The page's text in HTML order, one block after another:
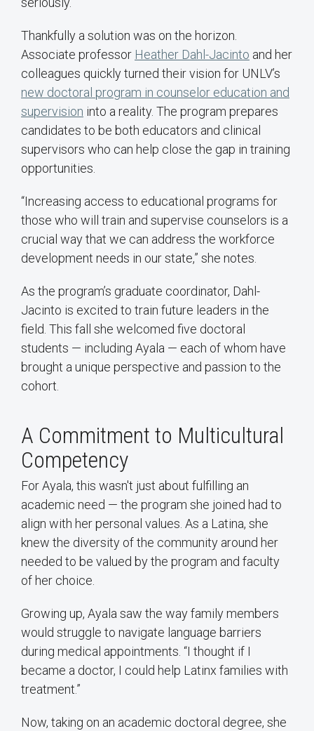
Thankfully a solution was on the horizon.
Associate professor Heather Dahl-Jacinto and her
colleagues quickly turned their vision for UNLV’s
new doctoral program in counselor education and
supervision into a reality. The program prepares
candidates to be both educators and clinical
supervisors who can help close the gap in training
opportunities.
“Increasing access to educational programs for
those who will train and supervise counselors is a
crucial way that we can address the workforce
development needs in our state,” she notes.
As the program’s graduate coordinator, Dahl-
Jacinto is excited to train future leaders in the
field. This fall she welcomed five doctoral
students — including Ayala — each of whom have
brought a unique perspective and passion to the
cohort.
A Commitment to Multicultural
Competency
For Ayala, this wasn't just about fulfilling an
academic need — the program she joined had to
align with her personal values. As a Latina, she
knew the diversity of the community around her
needed to be valued by the program and faculty
of her choice.
Growing up, Ayala saw the way family members
would struggle to navigate language barriers
during medical appointments. “I thought if I
became a doctor, I could help Latinx families with
treatment.”
Now, taking on an academic doctoral degree, she